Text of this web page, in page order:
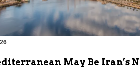
May Be Iran’s